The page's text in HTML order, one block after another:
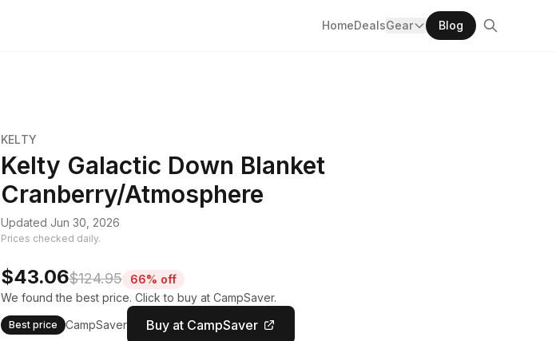
HomeDealsGear Blog
KELTY
Kelty Galactic Down Blanket
Cranberry/Atmosphere
Updated Jun 30, 2026
Prices checked daily.
$43.06$124.95
66% off
We found the best price. Click to buy at CampSaver.
Best price CampSaver Buy at CampSaver